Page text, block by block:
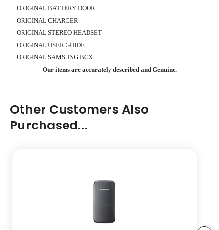
ORIGINAL BATTERY DOOR
ORIGINAL CHARGER
ORIGINAL STEREO HEADSET
ORIGINAL USER GUIDE
ORIGINAL SAMSUNG BOX
Our items are accurately described and Genuine.
Other Customers Also
Purchased...